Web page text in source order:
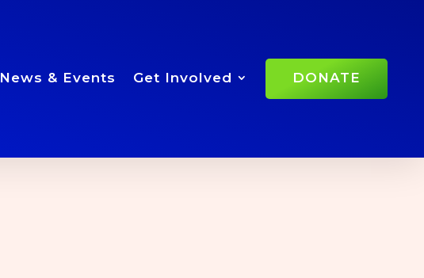
News & Events Get Involved DONATE